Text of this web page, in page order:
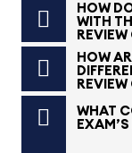
HOW
WITH
HOW
WHAT